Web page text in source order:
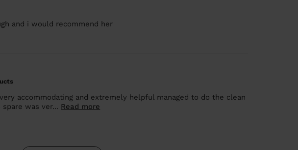
and i would recommend her
accommodating and extremely helpful managed to do the clean
was ver... Read more